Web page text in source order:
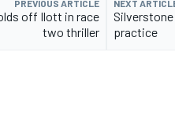
PREVIOUS ARTICLE
off Ilott in race
two thriller
NEXT
Silverstone
practice